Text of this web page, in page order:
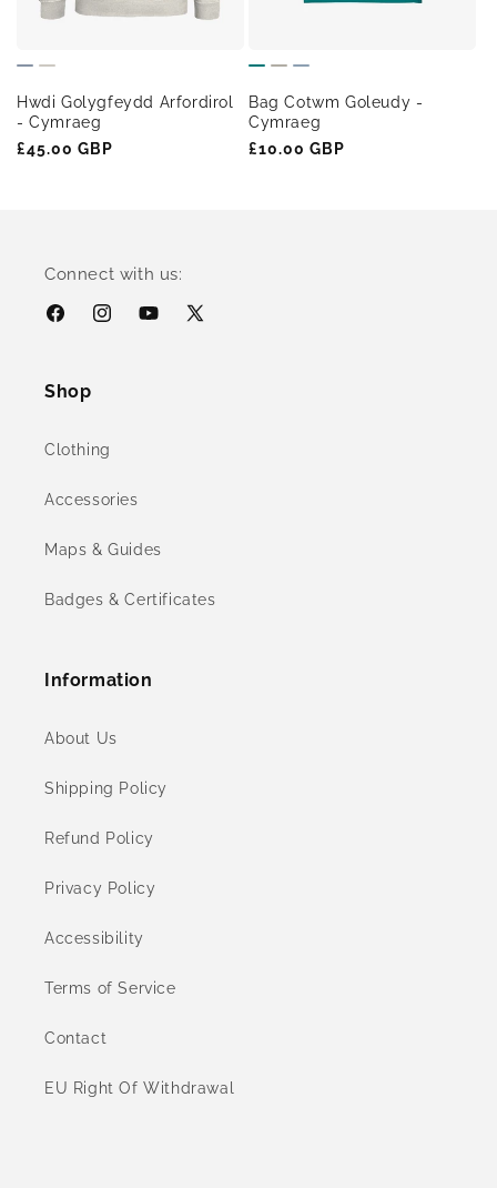
Hwdi Golygfeydd Arfordirol
- Cymraeg
Regular
£45.00 GBP
Bag Cotwm Goleudy -
Cymraeg
Regular
£10.00 GBP
Connect with us:
FacebookInstagramYouTube
X
Shop
Clothing
Accessories
Maps & Guides
Badges & Certificates
Information
About Us
Shipping Policy
Refund Policy
Privacy Policy
Accessibility
Terms of Service
Contact
EU Right Of Withdrawal